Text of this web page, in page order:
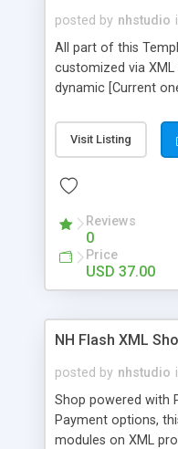
posted by nhstudio
All part of this
customized via
dynamic [Current
comes from CSS
them without
Gallery, Video
Visit Listing
Reviews
0
Price
USD 37.00
NH Flash XML
posted by nhstudio
Shop powered with
Payment options,
modules on XML